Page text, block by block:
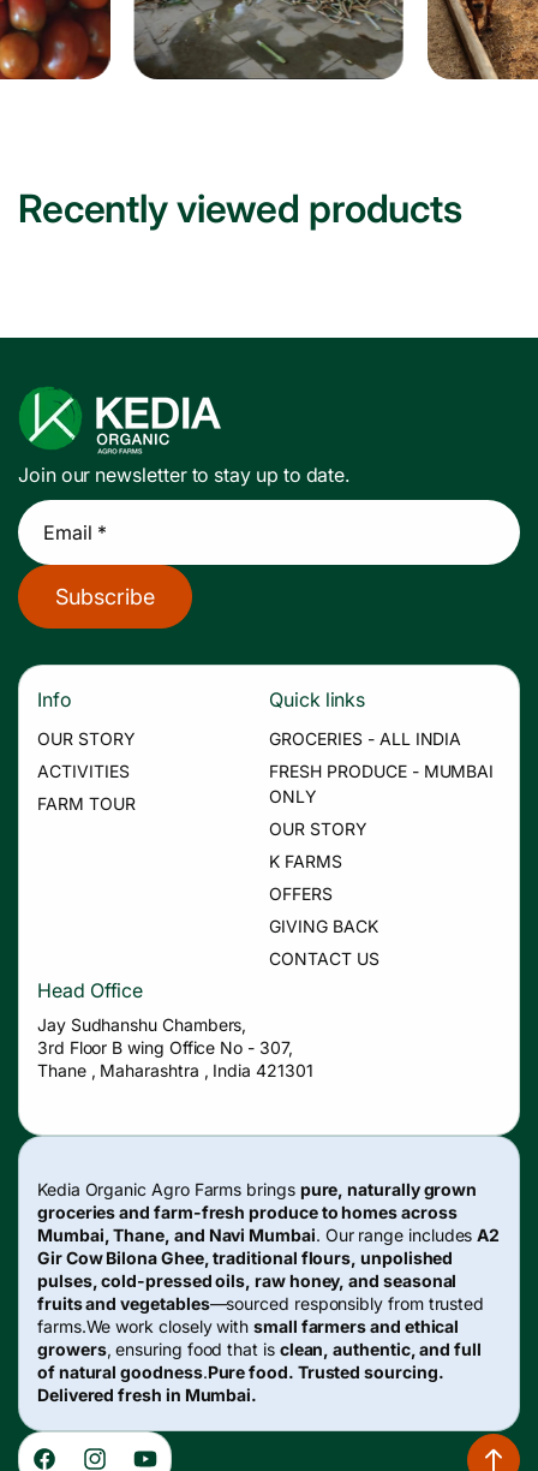
Recently viewed products
Join our newsletter to stay up to date.
Email *
Subscribe
Info
OUR STORY
ACTIVITIES
FARM TOUR
Quick links
GROCERIES - ALL INDIA
FRESH PRODUCE - MUMBAI
ONLY
OUR STORY
K FARMS
OFFERS
GIVING BACK
CONTACT US
Head Office
Jay Sudhanshu Chambers,
3rd Floor B wing Office No - 307,
Thane , Maharashtra , India 421301
Kedia Organic Agro Farms brings pure, naturally grown
groceries and farm-fresh produce to homes across
Mumbai, Thane, and Navi Mumbai. Our range includesA2
Gir Cow Bilona Ghee, traditional flours, unpolished
pulses, cold-pressed oils, raw honey, and seasonal
fruits and vegetables—sourced responsibly from trusted
farms.We work closely withsmall farmers and ethical
growers, ensuring food that is clean, authentic, and full
of natural goodness.Pure food. Trusted sourcing.
Delivered fresh in Mumbai.